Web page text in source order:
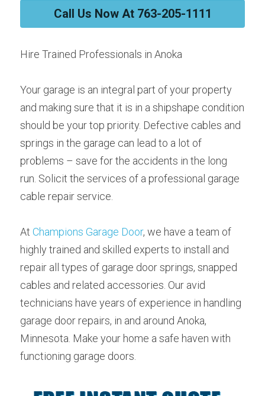
Call Us Now At 763-205-1111
Hire Trained Professionals in Anoka
Your garage is an integral part of your property
and making sure that it is in a shipshape condition
should be your top priority. Defective cables and
springs in the garage can lead to a lot of
problems – save for the accidents in the long
run. Solicit the services of a professional garage
cable repair service.
At Champions Garage Door, we have a team of
highly trained and skilled experts to install and
repair all types of garage door springs, snapped
cables and related accessories. Our avid
technicians have years of experience in handling
garage door repairs, in and around Anoka,
Minnesota. Make your home a safe haven with
functioning garage doors.